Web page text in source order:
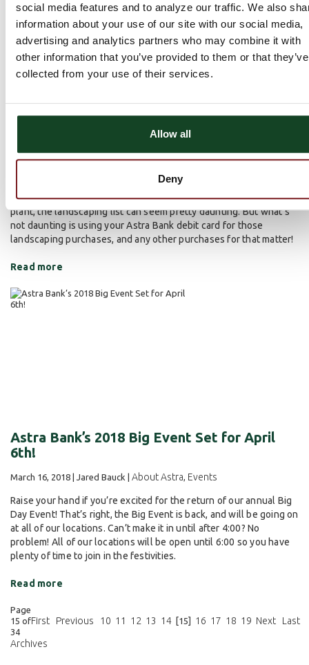
social media features and to analyze our traffic. We also
information about your use of our site with our social media,
advertising and analytics partners who may combine it with
other information that you’ve provided to them or that they’ve
collected from your use of their services.
Allow all
Deny
Things Are Greening Up…Outside and
Possibly in Your Wallet, Too!
March 23, 2018 | Jared Bauck |About Astra,Banking Products,
Community Service
year, things are still slowly greening up outside. It’s hard to
projects that have to be completed. From raking and aerating the
lawn to prepping the soil for those beautiful flowers you want to
plant, the landscaping list can seem pretty daunting. But what’s
not daunting is using your Astra Bank debit card for those
landscaping purchases, and any other purchases for that matter!
Read more
Astra Bank’s 2018 Big Event Set for April
6th!
March 16, 2018 | Jared Bauck | About Astra, Events
Raise your hand if you’re excited for the return of our annual Big
Day Event! That’s right, the Big Event is back, and will be going on
at all of our locations. Can’t make it in until after 4:00? No
problem! All of our locations will be open until 6:00 so you have
plenty of time to join in the festivities.
Read more
Page
15 of
34
First Previous 10 11 12 13 14 [15] 16 17 18 19 Next Last
Archives